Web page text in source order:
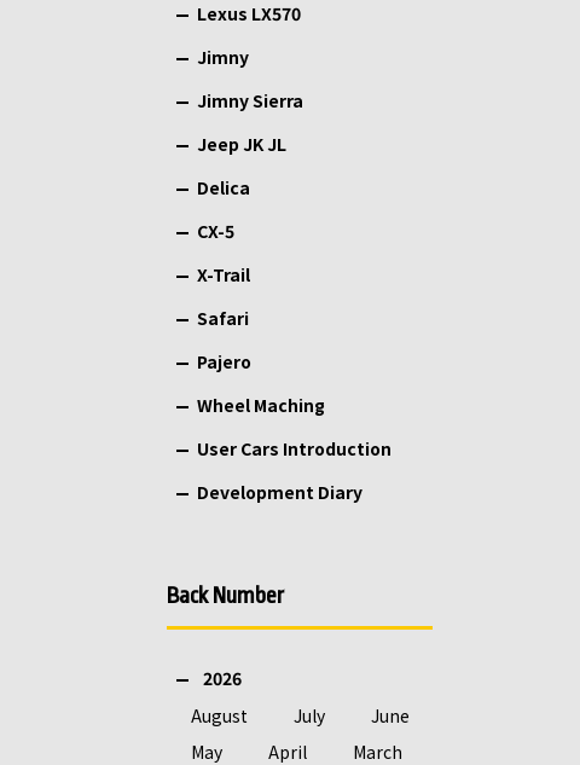
Lexus LX570
Jimny
Jimny Sierra
Jeep JK JL
Delica
CX-5
X-Trail
Safari
Pajero
Wheel Maching
User Cars Introduction
Development Diary
Back Number
2026
August
July
June
May
April
March